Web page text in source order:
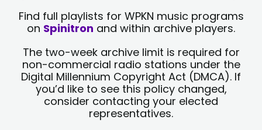
Find full playlists for WPKN music programs
on Spinitron and within archive players.
The two-week archive limit is required for
non-commercial radio stations under the
Digital Millennium Copyright Act (DMCA). If
you’d like to see this policy changed,
consider contacting your elected
representatives.